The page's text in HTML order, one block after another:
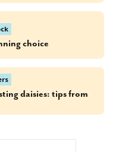
choice
daisies: tips from